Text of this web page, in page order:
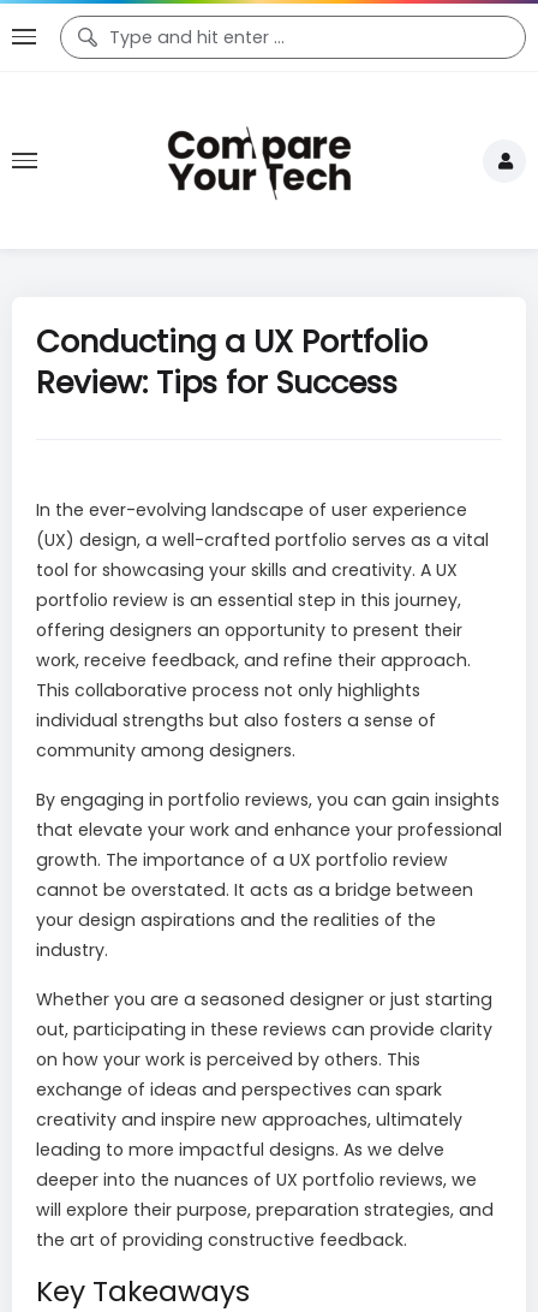
Conducting a UX Portfolio
Review: Tips for Success
In the ever-evolving landscape of user experience
(UX) design, a well-crafted portfolio serves as a vital
tool for showcasing your skills and creativity. A UX
portfolio review is an essential step in this journey,
offering designers an opportunity to present their
work, receive feedback, and refine their approach.
This collaborative process not only highlights
individual strengths but also fosters a sense of
community among designers.
By engaging in portfolio reviews, you can gain insights
that elevate your work and enhance your professional
growth. The importance of a UX portfolio review
cannot be overstated. It acts as a bridge between
your design aspirations and the realities of the
industry.
Whether you are a seasoned designer or just starting
out, participating in these reviews can provide clarity
on how your work is perceived by others. This
exchange of ideas and perspectives can spark
creativity and inspire new approaches, ultimately
leading to more impactful designs. As we delve
deeper into the nuances of UX portfolio reviews, we
will explore their purpose, preparation strategies, and
the art of providing constructive feedback.
Key Takeaways